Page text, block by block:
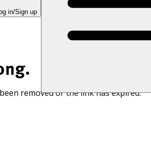
in/Sign up
removed or the link has expired.